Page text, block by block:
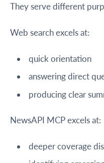
They serve different
Web search excels at:
quick orientation
answering direct
producing clear
NewsAPI MCP excels at:
deeper coverage